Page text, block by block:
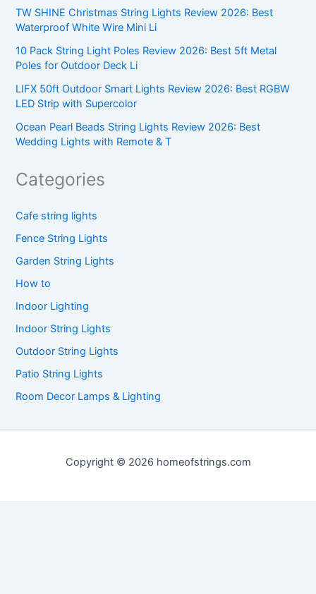
TW SHINE Christmas String Lights Review 2026: Best
Waterproof White Wire Mini Li
10 Pack String Light Poles Review 2026: Best 5ft Metal
Poles for Outdoor Deck Li
LIFX 50ft Outdoor Smart Lights Review 2026: Best RGBW
LED Strip with Supercolor
Ocean Pearl Beads String Lights Review 2026: Best
Wedding Lights with Remote & T
Categories
Cafe string lights
Fence String Lights
Garden String Lights
How to
Indoor Lighting
Indoor String Lights
Outdoor String Lights
Patio String Lights
Room Decor Lamps & Lighting
Copyright © 2026 homeofstrings.com